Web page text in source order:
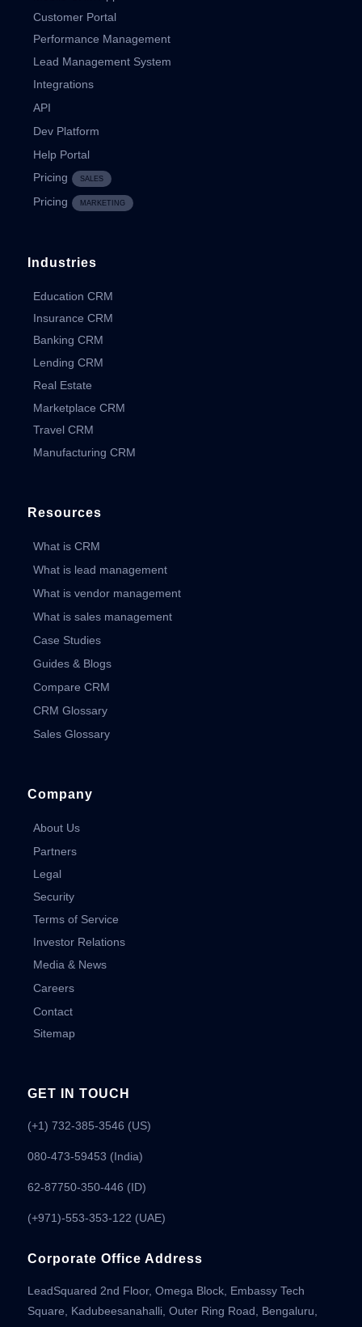
Customer Portal
Performance Management
Lead Management System
Integrations
API
Dev Platform
Help Portal
Pricing
SALES
Pricing MARKETING
Industries
Education CRM
Insurance CRM
Banking CRM
Lending CRM
Real Estate
Marketplace CRM
Travel CRM
Manufacturing CRM
Resources
What is CRM
What is lead management
What is vendor management
What is sales management
Case Studies
Guides & Blogs
Compare CRM
CRM Glossary
Sales Glossary
Company
About Us
Partners
Legal
Security
Terms of Service
Investor Relations
Media & News
Careers
Contact
Sitemap
GET IN TOUCH
(+1) 732-385-3546 (US)
080-473-59453 (India)
62-87750-350-446 (ID)
(+971)-553-353-122 (UAE)
Corporate Office Address
LeadSquared 2nd Floor, Omega Block, Embassy Tech
Square, Kadubeesanahalli, Outer Ring Road, Bengaluru,